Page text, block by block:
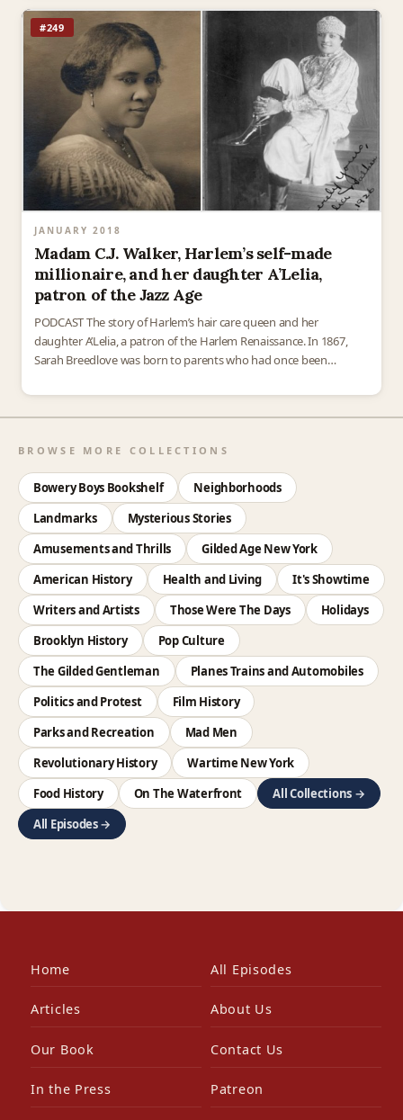
#249
JANUARY 2018
Madam C.J. Walker, Harlem’s self-made
millionaire, and her daughter A’Lelia,
patron of the Jazz Age
PODCAST The story of Harlem’s hair care queen and her
daughter A’Lelia, a patron of the Harlem Renaissance. In 1867,
Sarah Breedlove was born to parents who had once been
BROWSE MORE COLLECTIONS
Bowery Boys Bookshelf
Neighborhoods
Landmarks
Mysterious Stories
Amusements and Thrills
Gilded Age New York
American History
Health and Living
It's Showtime
Writers and Artists
Those Were The Days
Holidays
Brooklyn History
Pop Culture
The Gilded Gentleman
Planes Trains and Automobiles
Politics and Protest
Film History
Parks and Recreation
Mad Men
Revolutionary History
Wartime New York
Food History
On The Waterfront
All Collections →
All Episodes →
Home All Episodes
Articles About Us
Our Book Contact Us
In the Press Patreon